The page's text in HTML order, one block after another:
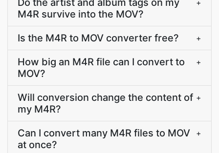
Do the artist and album tags on my
M4R survive into the MOV?
+
Is the M4R to MOV converter free? +
How big an M4R file can I convert to
MOV?
+
Will conversion change the content of
my M4R?
+
Can I convert many M4R files to MOV
at once?
+